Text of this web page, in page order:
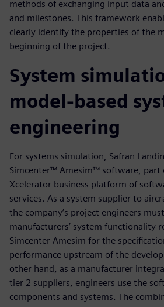
methods of exchanging input data
and milestones. This framework
clearly identify the properties of the
beginning of the project.
System
model-based
engineering
For systems simulation, Safran
Simcenter™ Amesim™ software, part
Xcelerator business platform of
services. As a system supplier to
the company’s project engineers
manufacturers’ system functionality
Simcenter Amesim for the
performance upstream of the
other hand, as a manufacturer
tier 2 suppliers, engineers use the
components and systems. The